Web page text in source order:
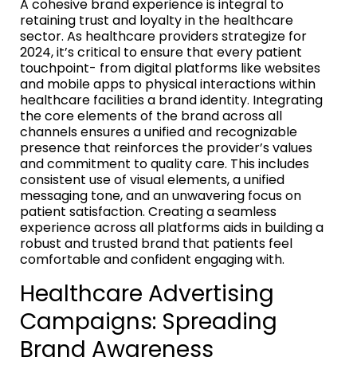
A cohesive brand experience is integral to
retaining trust and loyalty in the healthcare
sector. As healthcare providers strategize for
2024, it’s critical to ensure that every patient
touchpoint- from digital platforms like websites
and mobile apps to physical interactions within
healthcare facilities a brand identity. Integrating
the core elements of the brand across all
channels ensures a unified and recognizable
presence that reinforces the provider’s values
and commitment to quality care. This includes
consistent use of visual elements, a unified
messaging tone, and an unwavering focus on
patient satisfaction. Creating a seamless
experience across all platforms aids in building a
robust and trusted brand that patients feel
comfortable and confident engaging with.
Healthcare Advertising
Campaigns: Spreading
Brand Awareness